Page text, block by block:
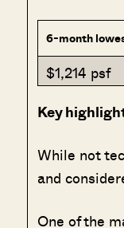
6-month
$1,214 psf
Key
While not
and
One of the